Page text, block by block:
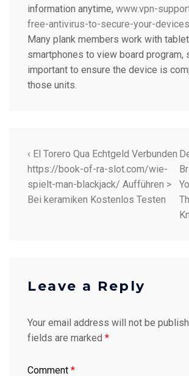
information anytime, www.vpn-
free-antivirus-to-secure-your-devices
Many plank members work with
smartphones to view board program,
important to ensure the device is
those units.
‹ El Torero Qua Echtgeld Verbunden
https://book-of-ra-slot.com/wie-
spielt-man-blackjack/ Aufführen >
Bei keramiken Kostenlos Testen
Leave a Reply
Your email address will not be
fields are marked *
Comment *